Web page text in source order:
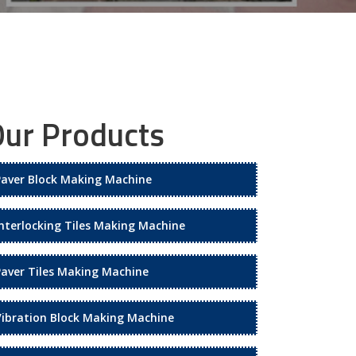
Products
Block Making Machine
Tiles Making Machine
Tiles Making Machine
Block Making Machine